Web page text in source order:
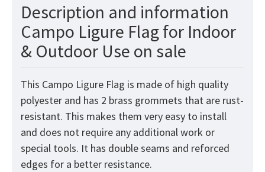
Description and information
Campo Ligure Flag for Indoor
& Outdoor Use on sale
This Campo Ligure Flag is made of high quality
polyester and has 2 brass grommets that are rust-
resistant. This makes them very easy to install
and does not require any additional work or
special tools. It has double seams and reforced
edges for a better resistance.